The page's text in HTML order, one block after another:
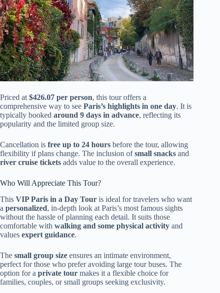
Priced at$426.07 per person, this tour offers a
comprehensive way to see Paris’s highlights in one day. It is
typically booked around 9 days in advance, reflecting its
popularity and the limited group size.
Cancellation is free up to 24 hours before the tour, allowing
flexibility if plans change. The inclusion ofsmall snacks and
river cruise tickets adds value to the overall experience.
Who Will Appreciate This Tour?
This VIP Paris in a Day Tour is ideal for travelers who want
a personalized, in-depth look at Paris’s most famous sights
without the hassle of planning each detail. It suits those
comfortable with walking and some physical activity and
values expert guidance.
The small group size ensures an intimate environment,
perfect for those who prefer avoiding large tour buses. The
option for a private tour makes it a flexible choice for
families, couples, or small groups seeking exclusivity.